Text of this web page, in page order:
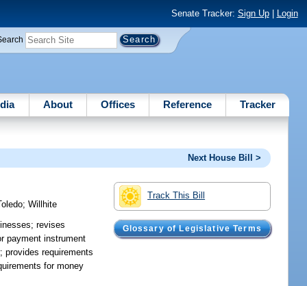
Senate Tracker: Sign Up| Login
About Offices Reference Tracker
Next House Bill >
Track This Bill
Glossary of Legislative Terms
;Willhite
revises
payment instrument
provides requirements
for money